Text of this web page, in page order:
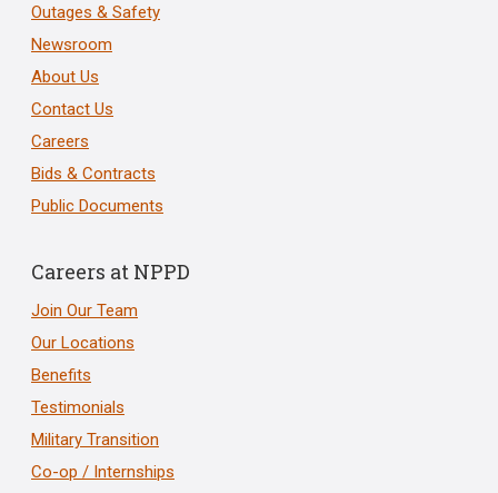
Outages & Safety
Newsroom
About Us
Contact Us
Careers
Bids & Contracts
Public Documents
Careers at NPPD
Join Our Team
Our Locations
Benefits
Testimonials
Military Transition
Co-op / Internships